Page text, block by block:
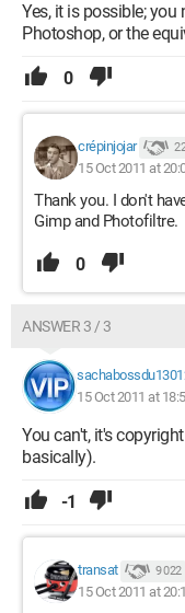
Yes, it is possible;
Photoshop, or the
0
crépinjojar 22
15 Oct 2011 at
Thank you. I don't
Gimp and Photofiltre.
0
ANSWER 3 / 3
15 Oct 2011 at
You can't, it's
basically).
-1
transat 9 022
15 Oct 2011 at